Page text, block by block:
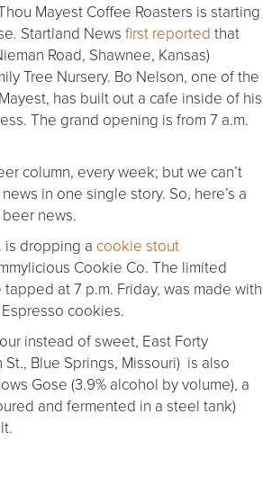
Mayest Coffee Roasters is starting
Startland News first reported that
Road, Shawnee, Kansas)
Tree Nursery. Bo Nelson, one of the
has built out a cafe inside of his
The grand opening is from 7 a.m.
column, every week; but we can’t
in one single story. So, here’s a
news.
is dropping a cookie stout
Cookie Co. The limited
at 7 p.m. Friday, was made with
cookies.
instead of sweet, East Forty
St., Blue Springs, Missouri) is also
Gose (3.9% alcohol by volume), a
and fermented in a steel tank)